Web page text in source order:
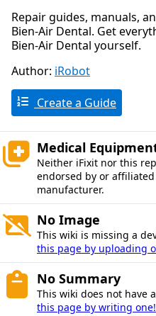
Repair guides, manuals,
Bien-Air Dental. Get
Bien-Air Dental yourself.
Author: iRobot
Create a Guide
Medical
Neither iFixit nor this
endorsed by or
manufacturer.
No Image
This wiki is missing a
this page by uploading
No Summary
This wiki does not have
this page by writing one!